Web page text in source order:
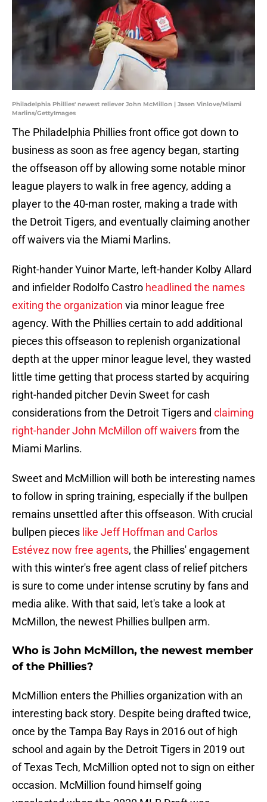
Philadelphia Phillies' newest reliever John McMillon | Jasen Vinlove/Miami
Marlins/GettyImages
The Philadelphia Phillies front office got down to
business as soon as free agency began, starting
the offseason off by allowing some notable minor
league players to walk in free agency, adding a
player to the 40-man roster, making a trade with
the Detroit Tigers, and eventually claiming another
off waivers via the Miami Marlins.
Right-hander Yuinor Marte, left-hander Kolby Allard
and infielder Rodolfo Castro headlined the names
exiting the organization via minor league free
agency. With the Phillies certain to add additional
pieces this offseason to replenish organizational
depth at the upper minor league level, they wasted
little time getting that process started by acquiring
right-handed pitcher Devin Sweet for cash
considerations from the Detroit Tigers and claiming
right-hander John McMillon off waiversfrom the
Miami Marlins.
Sweet and McMillion will both be interesting names
to follow in spring training, especially if the bullpen
remains unsettled after this offseason. With crucial
bullpen pieces like Jeff Hoffman and Carlos
Estévez now free agents, the Phillies' engagement
with this winter's free agent class of relief pitchers
is sure to come under intense scrutiny by fans and
media alike. With that said, let's take a look at
McMillon, the newest Phillies bullpen arm.
Who is John McMillon, the newest member
of the Phillies?
McMillion enters the Phillies organization with an
interesting back story. Despite being drafted twice,
once by the Tampa Bay Rays in 2016 out of high
school and again by the Detroit Tigers in 2019 out
of Texas Tech, McMillion opted not to sign on either
occasion. McMillion found himself going